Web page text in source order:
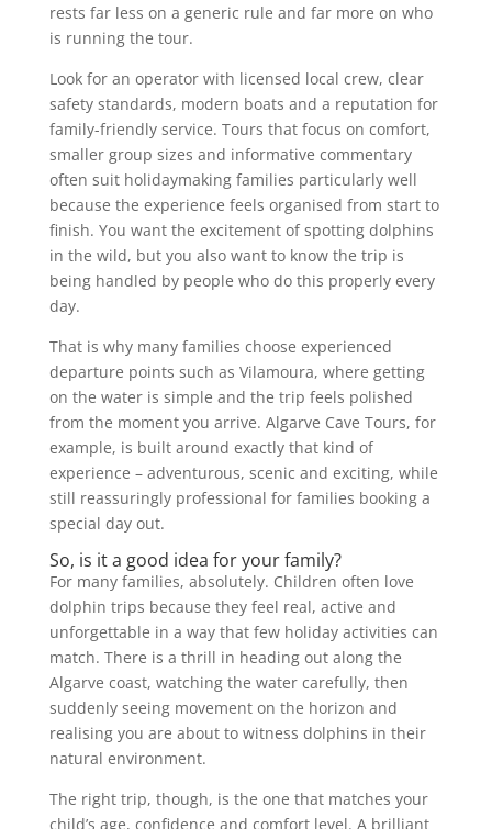
rests far less on a generic rule and far more on who
is running the tour.
Look for an operator with licensed local crew, clear
safety standards, modern boats and a reputation for
family-friendly service. Tours that focus on comfort,
smaller group sizes and informative commentary
often suit holidaymaking families particularly well
because the experience feels organised from start to
finish. You want the excitement of spotting dolphins
in the wild, but you also want to know the trip is
being handled by people who do this properly every
day.
That is why many families choose experienced
departure points such as Vilamoura, where getting
on the water is simple and the trip feels polished
from the moment you arrive. Algarve Cave Tours, for
example, is built around exactly that kind of
experience – adventurous, scenic and exciting, while
still reassuringly professional for families booking a
special day out.
So, is it a good idea for your family?
For many families, absolutely. Children often love
dolphin trips because they feel real, active and
unforgettable in a way that few holiday activities can
match. There is a thrill in heading out along the
Algarve coast, watching the water carefully, then
suddenly seeing movement on the horizon and
realising you are about to witness dolphins in their
natural environment.
The right trip, though, is the one that matches your
child’s age, confidence and comfort level. A brilliant